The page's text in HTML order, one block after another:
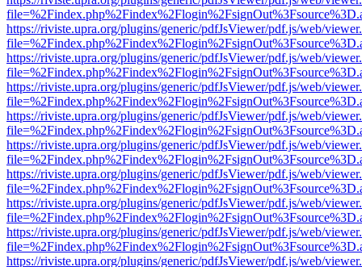
https://riviste.upra.org/plugins/generic/pdfJsViewer/pdf.js/web/
https://riviste.upra.org/plugins/generic/pdfJsViewer/pdf.js/web/
https://riviste.upra.org/plugins/generic/pdfJsViewer/pdf.js/web/
https://riviste.upra.org/plugins/generic/pdfJsViewer/pdf.js/web/
https://riviste.upra.org/plugins/generic/pdfJsViewer/pdf.js/web/
https://riviste.upra.org/plugins/generic/pdfJsViewer/pdf.js/web/
https://riviste.upra.org/plugins/generic/pdfJsViewer/pdf.js/web/
https://riviste.upra.org/plugins/generic/pdfJsViewer/pdf.js/web/
https://riviste.upra.org/plugins/generic/pdfJsViewer/pdf.js/web/